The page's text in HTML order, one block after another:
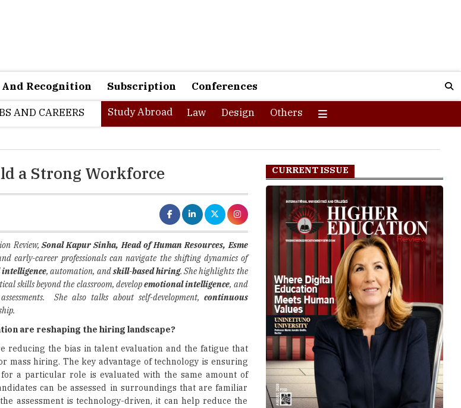
Recognition Subscription Conferences
AND CAREERS Study Abroad Law Design Others
a Strong Workforce
Review,Sonal Kapur Sinha, Head of Human Resources, Esme
early-career professionals can navigate the shifting dynamics of
, automation, andskill-based hiring. She highlights the
skills beyond the classroom, developemotional intelligence, and
She also talks about self-development, continuous
are reshaping the hiring landscape?
reducing the bias in talent evaluation and the fatigue that
mass hiring. The key advantage of technology is ensuring
a particular role is evaluated with the same amount of
can be assessed in surroundings that are familiar
assessment is technology-driven, it can help reduce the
CURRENT ISSUE